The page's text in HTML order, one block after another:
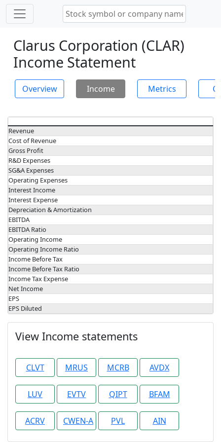
Clarus Corporation (CLAR)
Income Statement
Overview Income Metrics
Revenue
Cost of Revenue
Gross Profit
R&D Expenses
SG&A Expenses
Operating Expenses
Interest Income
Interest Expense
Depreciation & Amortization
EBITDA
EBITDA Ratio
Operating Income
Operating Income Ratio
Income Before Tax
Income Before Tax Ratio
Income Tax Expense
Net Income
EPS
EPS Diluted
View Income statements
CLVT MRUS MCRB AVDX
LUV EVTV QIPT BFAM
ACRV CWEN-A PVL AIN